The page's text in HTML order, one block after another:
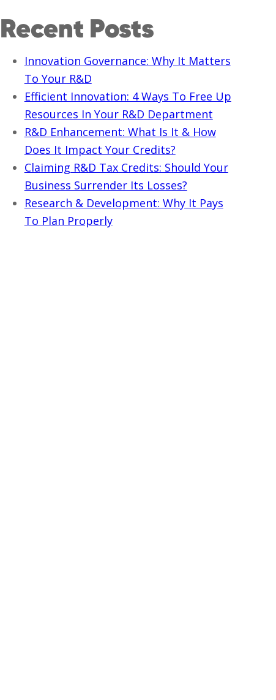
Recent Posts
Innovation Governance: Why It Matters
To Your R&D
Efficient Innovation: 4 Ways To Free Up
Resources In Your R&D Department
R&D Enhancement: What Is It & How
Does It Impact Your Credits?
Claiming R&D Tax Credits: Should Your
Business Surrender Its Losses?
Research & Development: Why It Pays
To Plan Properly